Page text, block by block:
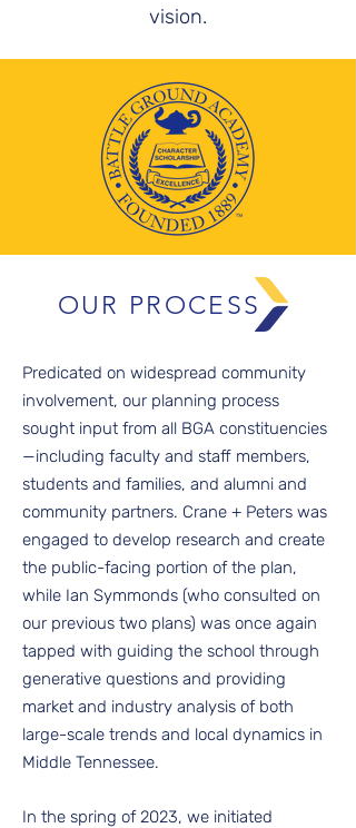
vision.
OUR PROCESS
Predicated on widespread community
involvement, our planning process
sought input from all BGA constituencies
—including faculty and staff members,
students and families, and alumni and
community partners. Crane + Peters was
engaged to develop research and create
the public-facing portion of the plan,
while Ian Symmonds (who consulted on
our previous two plans) was once again
tapped with guiding the school through
generative questions and providing
market and industry analysis of both
large-scale trends and local dynamics in
Middle Tennessee.
In the spring of 2023, we initiated